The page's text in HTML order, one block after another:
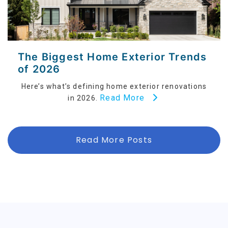
The Biggest Home Exterior Trends
of 2026
Here’s what’s defining home exterior renovations
in 2026. Read More
Read More Posts